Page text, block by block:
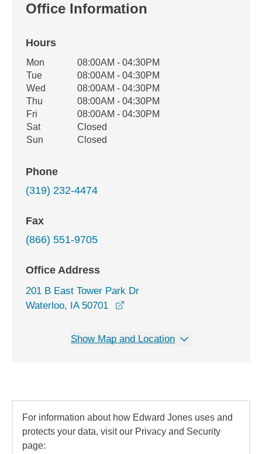
Office Information
Hours
Office Hours
Weekday Availability
Mon
08:00AM - 04:30PM
Tue
08:00AM - 04:30PM
Wed
08:00AM - 04:30PM
Thu
08:00AM - 04:30PM
Fri
08:00AM - 04:30PM
Sat
Closed
Sun
Closed
Phone
(319) 232-4474
Fax
(866) 551-9705
Office Address
201 B East Tower Park Dr
Waterloo, IA 50701
Show Map and Location
For information about how Edward Jones uses and
protects your data, visit our Privacy and Security
page: